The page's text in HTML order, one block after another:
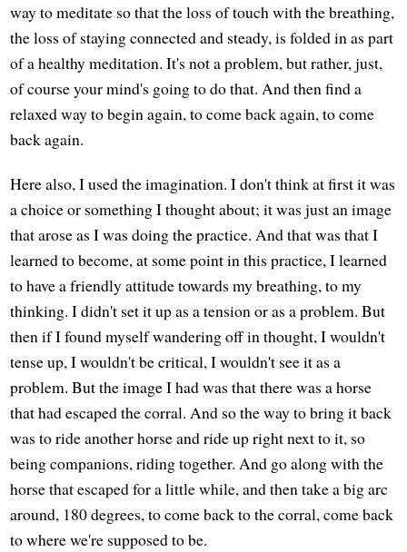
way to meditate so that the loss of touch with the breathing,
the loss of staying connected and steady, is folded in as part
of a healthy meditation. It's not a problem, but rather, just,
of course your mind's going to do that. And then find a
relaxed way to begin again, to come back again, to come
back again.
Here also, I used the imagination. I don't think at first it was
a choice or something I thought about; it was just an image
that arose as I was doing the practice. And that was that I
learned to become, at some point in this practice, I learned
to have a friendly attitude towards my breathing, to my
thinking. I didn't set it up as a tension or as a problem. But
then if I found myself wandering off in thought, I wouldn't
tense up, I wouldn't be critical, I wouldn't see it as a
problem. But the image I had was that there was a horse
that had escaped the corral. And so the way to bring it back
was to ride another horse and ride up right next to it, so
being companions, riding together. And go along with the
horse that escaped for a little while, and then take a big arc
around, 180 degrees, to come back to the corral, come back
to where we're supposed to be.